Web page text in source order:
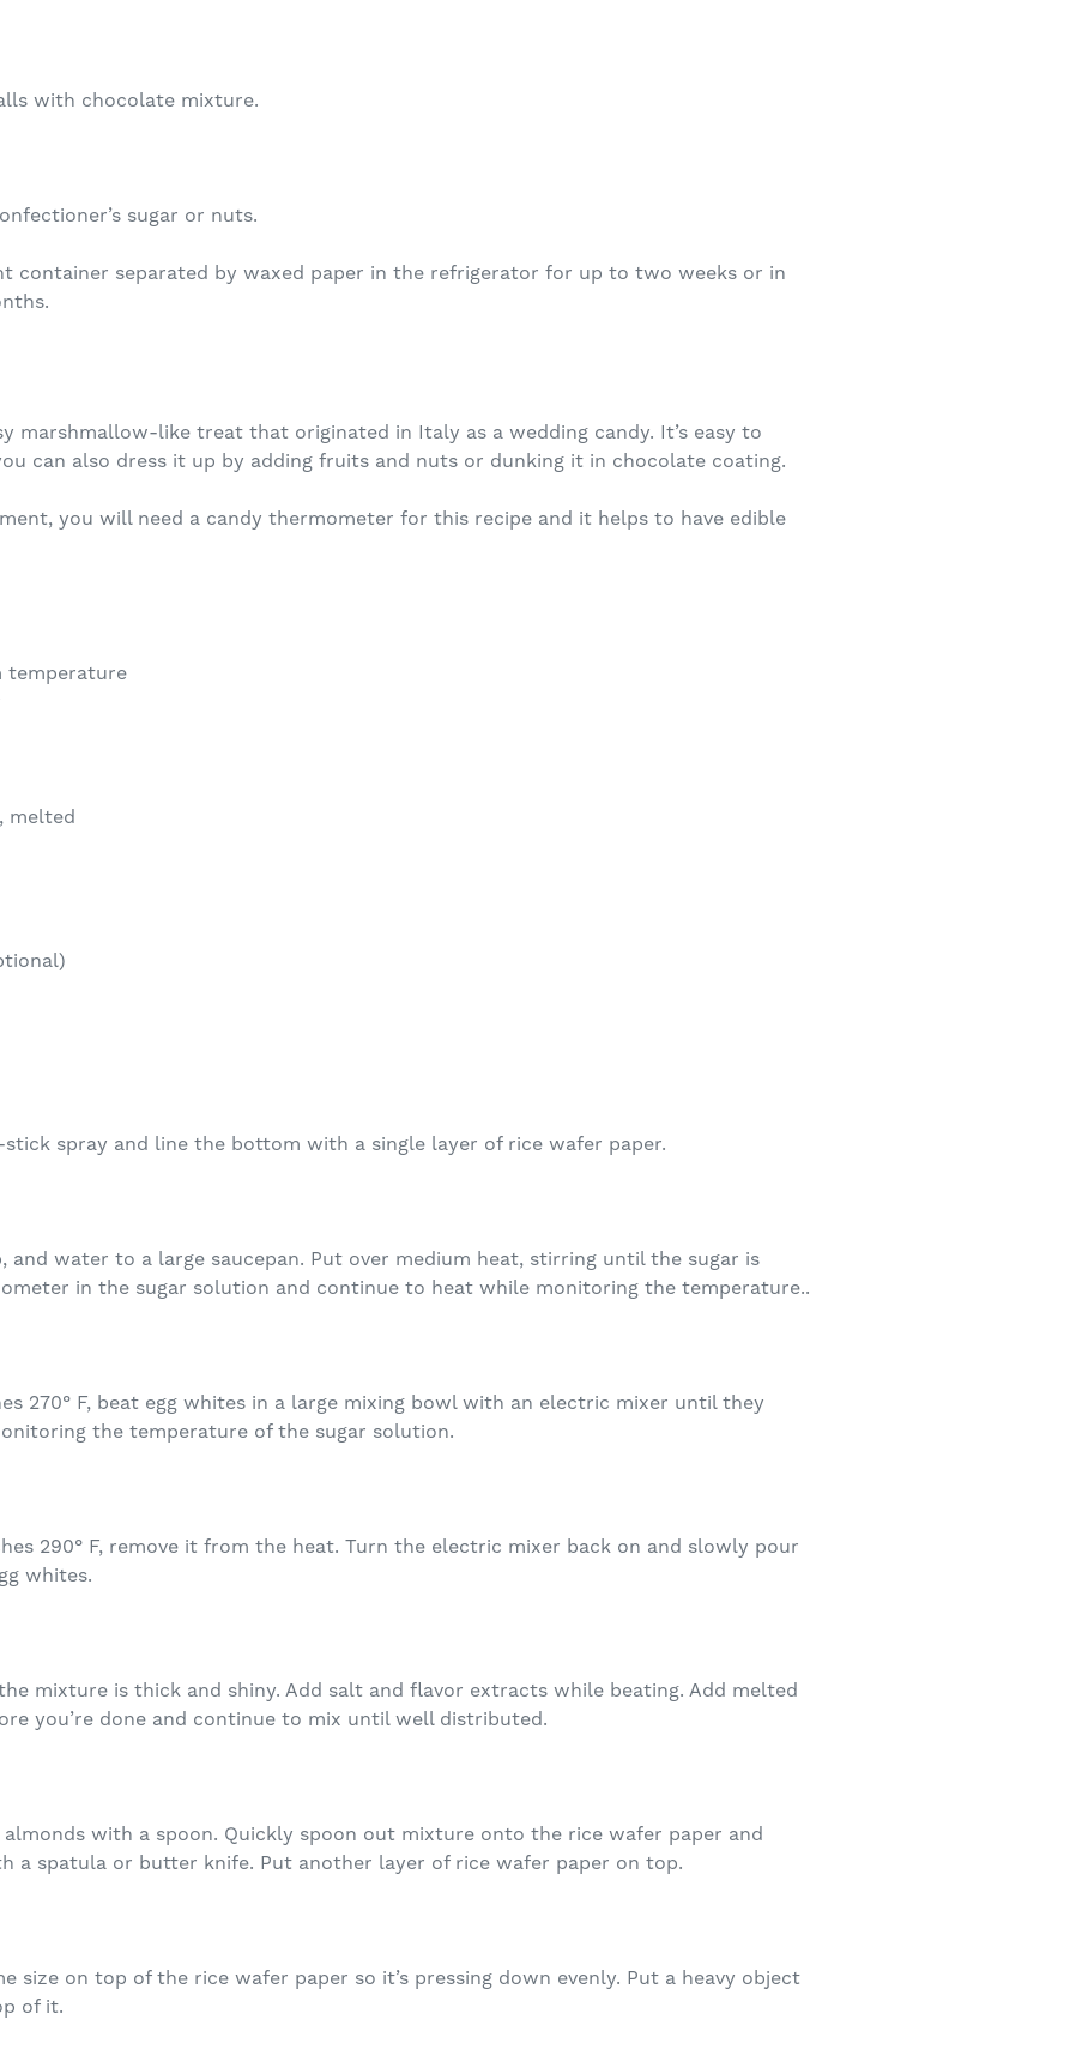
with chocolate mixture.
sugar or nuts.
container separated by waxed paper in the refrigerator for up to two weeks or in
marshmallow-like treat that originated in Italy as a wedding candy. It’s easy to
can also dress it up by adding fruits and nuts or dunking it in chocolate coating.
you will need a candy thermometer for this recipe and it helps to have edible
temperature
melted
stick spray and line the bottom with a single layer of rice wafer paper.
and water to a large saucepan. Put over medium heat, stirring until the sugar is
in the sugar solution and continue to heat while monitoring the temperature..
270° F, beat egg whites in a large mixing bowl with an electric mixer until they
the temperature of the sugar solution.
290° F, remove it from the heat. Turn the electric mixer back on and slowly pour
whites.
mixture is thick and shiny. Add salt and flavor extracts while beating. Add melted
you’re done and continue to mix until well distributed.
with a spoon. Quickly spoon out mixture onto the rice wafer paper and
a spatula or butter knife. Put another layer of rice wafer paper on top.
size on top of the rice wafer paper so it’s pressing down evenly. Put a heavy object
of it.